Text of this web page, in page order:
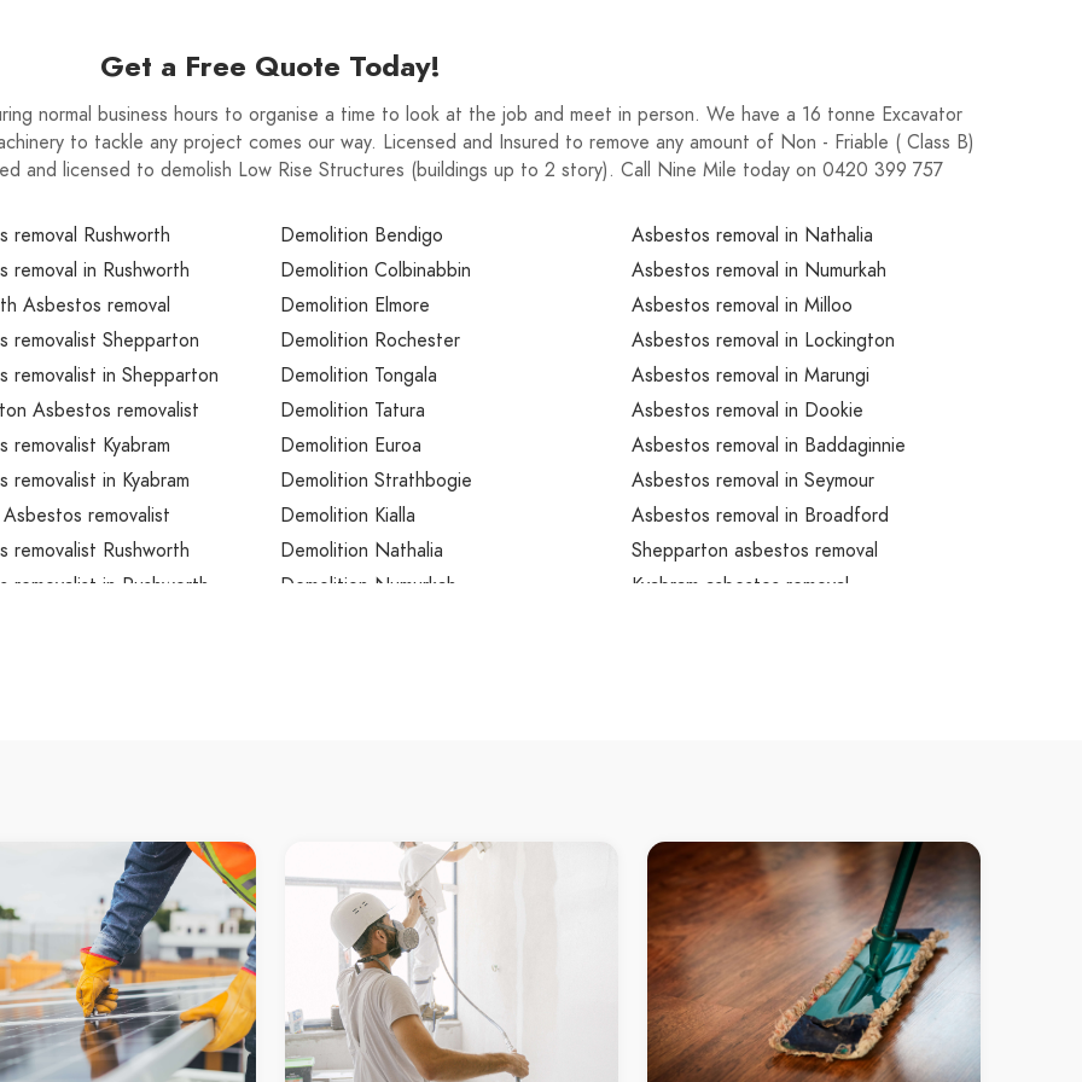
Get a Free Quote Today!
normal business hours to organise a time to look at the job and meet in person. We have a 16 tonne Excavator
to tackle any project comes our way. Licensed and Insured to remove any amount of Non - Friable ( Class B)
and licensed to demolish Low Rise Structures (buildings up to 2 story). Call Nine Mile today on 0420 399 757
removal Rushworth
removal in Rushworth
Asbestos removal
removalist Shepparton
removalist in Shepparton
Asbestos removalist
removalist Kyabram
removalist in Kyabram
Asbestos removalist
removalist Rushworth
removalist in Rushworth
testing Rushworth
testing in Rushworth
Asbestos testing
Shepparton
in Shepparton
Demolition
Kyabram
Demolition Bendigo
Demolition Colbinabbin
Demolition Elmore
Demolition Rochester
Demolition Tongala
Demolition Tatura
Demolition Euroa
Demolition Strathbogie
Demolition Kialla
Demolition Nathalia
Demolition Numurkah
Demolition in Shepparton
Demolition in Kyabram
Demolition in Rushworth
Demolition in Murchison
Demolition in Nagambie
Demolition in Heathcote
Demolition in Bendigo
Asbestos removal in Nathalia
Asbestos removal in Numurkah
Asbestos removal in Milloo
Asbestos removal in Lockington
Asbestos removal in Marungi
Asbestos removal in Dookie
Asbestos removal in Baddaginnie
Asbestos removal in Seymour
Asbestos removal in Broadford
Shepparton asbestos removal
Kyabram asbestos removal
Rochester asbestos removal
Tongala asbestos removal
Tatura asbestos removal
Euroa asbestos removal
Strathbogie asbestos removal
Kialla asbestos removal
Nathalia asbestos removal